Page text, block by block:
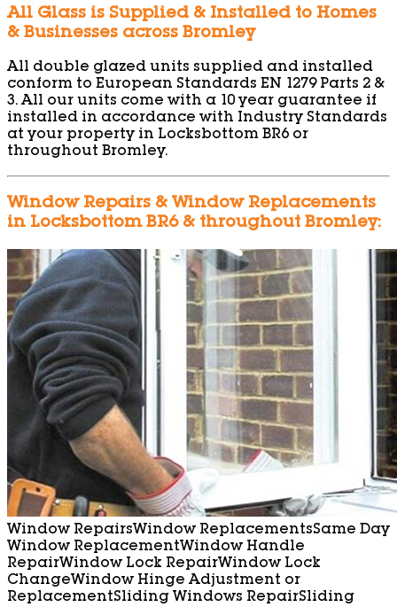
All Glass is Supplied & Installed to Homes
& Businesses across Bromley
All double glazed units supplied and installed
conform to European Standards EN 1279 Parts 2 &
3. All our units come with a 10 year guarantee if
installed in accordance with Industry Standards
at your property in Locksbottom BR6 or
throughout Bromley.
Window Repairs & Window Replacements
in Locksbottom BR6 & throughout Bromley:
Window RepairsWindow ReplacementsSame Day
Window ReplacementWindow Handle
RepairWindow Lock RepairWindow Lock
ChangeWindow Hinge Adjustment or
ReplacementSliding Windows RepairSliding